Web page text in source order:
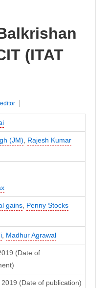
(ITAT
editor
(JM), Rajesh Kumar
gains, Penny Stocks
, Madhur Agrawal
(Date of
(Date of publication)